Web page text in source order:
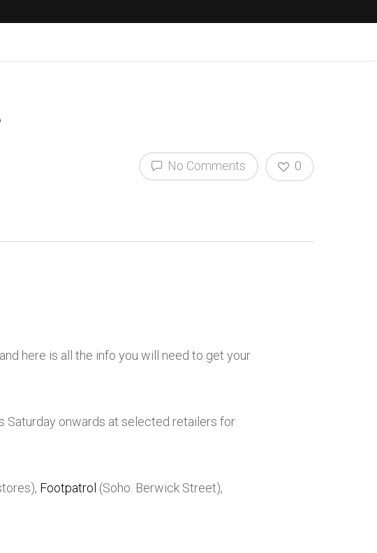
No Comments 0
here is all the info you will need to get your
Saturday onwards at selected retailers for
Footpatrol (Soho. Berwick Street),